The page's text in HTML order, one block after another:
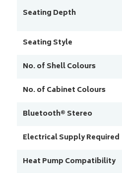
Seating Depth
Seating Style
No. of Shell Colours
No. of Cabinet Colours
Bluetooth® Stereo
Electrical Supply Required
Heat Pump Compatibility